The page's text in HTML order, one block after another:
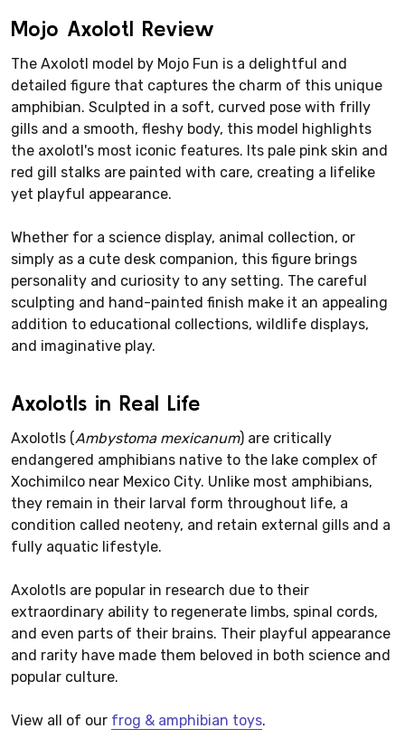
Mojo Axolotl Review
The Axolotl model by Mojo Fun is a delightful and
detailed figure that captures the charm of this unique
amphibian. Sculpted in a soft, curved pose with frilly
gills and a smooth, fleshy body, this model highlights
the axolotl's most iconic features. Its pale pink skin and
red gill stalks are painted with care, creating a lifelike
yet playful appearance.
Whether for a science display, animal collection, or
simply as a cute desk companion, this figure brings
personality and curiosity to any setting. The careful
sculpting and hand-painted finish make it an appealing
addition to educational collections, wildlife displays,
and imaginative play.
Axolotls in Real Life
Axolotls (Ambystoma mexicanum) are critically
endangered amphibians native to the lake complex of
Xochimilco near Mexico City. Unlike most amphibians,
they remain in their larval form throughout life, a
condition called neoteny, and retain external gills and a
fully aquatic lifestyle.
Axolotls are popular in research due to their
extraordinary ability to regenerate limbs, spinal cords,
and even parts of their brains. Their playful appearance
and rarity have made them beloved in both science and
popular culture.
View all of our frog & amphibian toys.